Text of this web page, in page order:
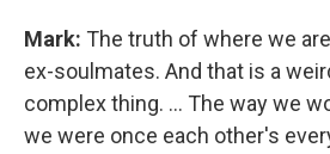
Mark: The truth of where we
ex-soulmates. And that is a
complex thing. ... The way we
we were once each other's